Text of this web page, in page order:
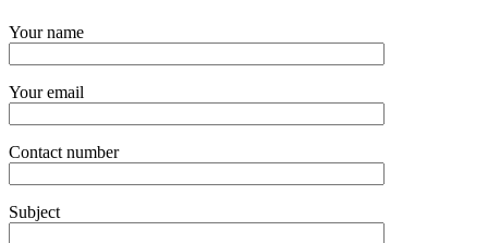
Your name
Your email
Contact number
Subject